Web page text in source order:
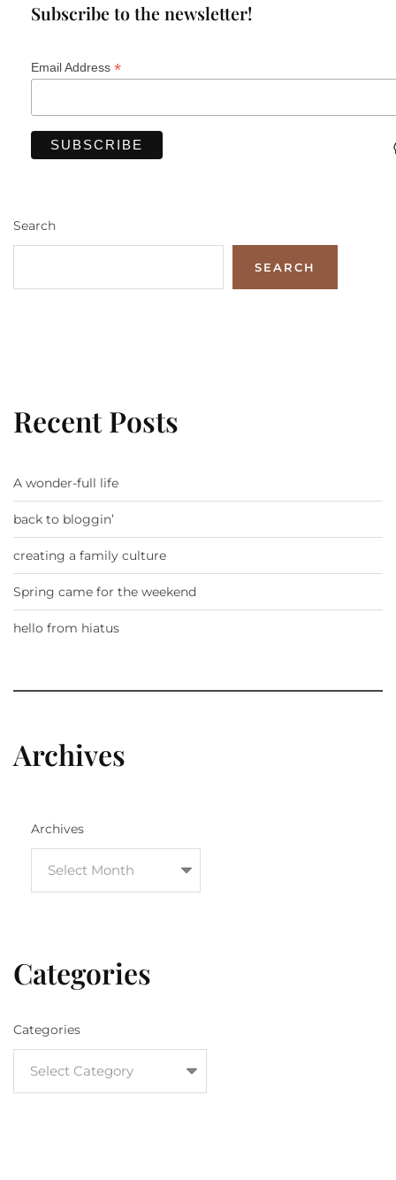
Subscribe to the newsletter!
Email Address *
Search
SEARCH
Recent Posts
A wonder-full life
back to bloggin’
creating a family culture
Spring came for the weekend
hello from hiatus
Archives
Archives
Categories
Categories